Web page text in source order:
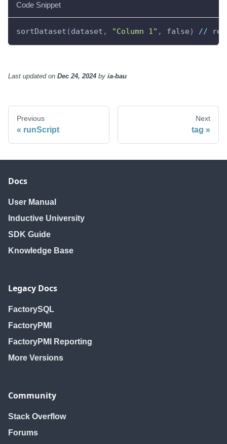
Code Snippet
sortDataset (dataset , "Column 1" , false) //
Last updatedon Dec 24, 2024 by ia-bau
Previous
runScript
Next
tag
Docs
User Manual
Inductive University
SDK Guide
Knowledge Base
Legacy Docs
FactorySQL
FactoryPMI
FactoryPMI Reporting
More Versions
Community
Stack Overflow
Forums